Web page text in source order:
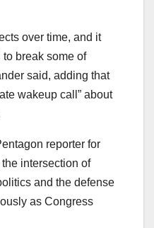
over time, and it
to break some of
said, adding that
wakeup call” about
reporter for
intersection of
and the defense
as Congress